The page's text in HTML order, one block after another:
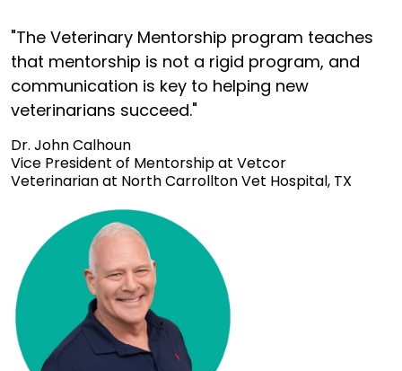
"The Veterinary Mentorship program teaches
that mentorship is not a rigid program, and
communication is key to helping new
veterinarians succeed."
Dr. John Calhoun
Vice President of Mentorship at Vetcor
Veterinarian at North Carrollton Vet Hospital, TX